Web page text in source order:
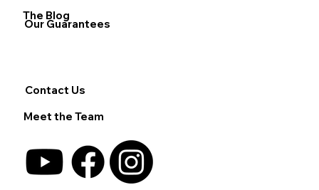
The Blog
Our Guarantees
Contact Us
Meet the Team